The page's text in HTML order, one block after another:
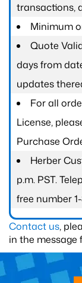
transactions,
Minimum
Quote
days from
updates
For all
License,
Purchase
Herber
p.m. PST.
free number
Contact us,
in the message